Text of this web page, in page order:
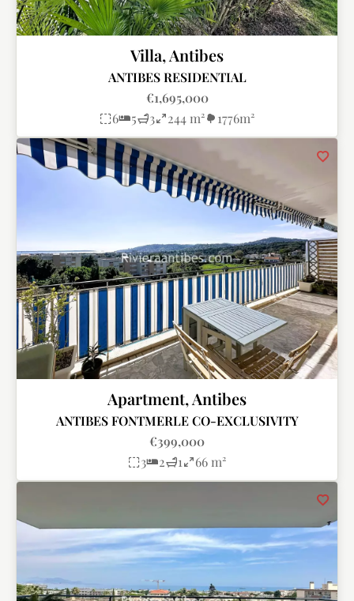
Villa, Antibes
ANTIBES RESIDENTIAL
€1,695,000
6
5 3 244 m² 1776m²
Apartment, Antibes
ANTIBES FONTMERLE CO-EXCLUSIVITY
€399,000
3
2 1 66 m²